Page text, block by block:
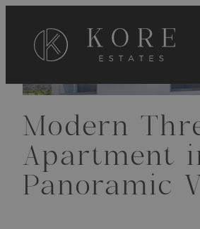
Modern
Apartment
Panoramic